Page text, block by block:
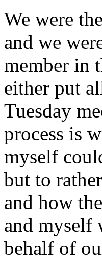
We were
and we
member in
either put
Tuesday
process is
myself
but to
and how
and myself
behalf of